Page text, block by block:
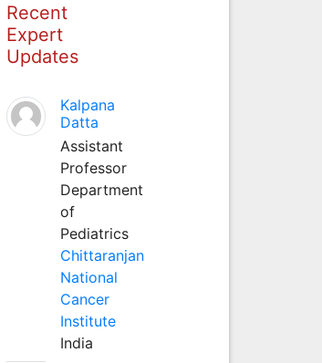
Recent
Expert
Updates
Kalpana
Datta
Assistant
Professor
Department
of
Pediatrics
Chittaranjan
National
Cancer
Institute
India